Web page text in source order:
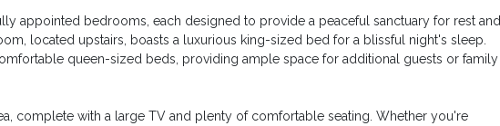
appointed bedrooms, each designed to provide a peaceful sanctuary for rest and
located upstairs, boasts a luxurious king-sized bed for a blissful night's sleep.
queen-sized beds, providing ample space for additional guests or family
complete with a large TV and plenty of comfortable seating. Whether you're